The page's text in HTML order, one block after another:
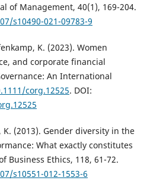
of Management, 40(1), 169-204.
s10490-021-09783-9
K. (2023). Women
and corporate financial
An International
corg.12525. DOI:
K. (2013). Gender diversity in the
What exactly constitutes
Business Ethics, 118, 61-72.
s10551-012-1553-6